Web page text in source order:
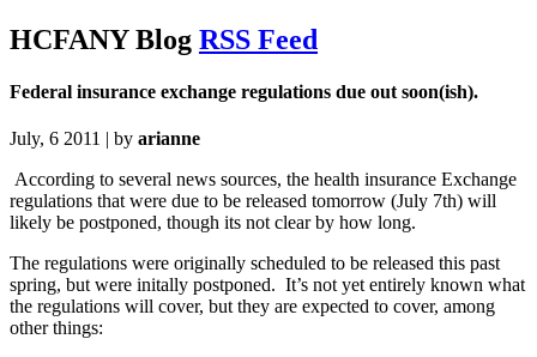
HCFANY Blog RSS Feed
Federal insurance exchange regulations due out soon(ish).
July, 6 2011 | by arianne
According to several news sources, the health insurance Exchange
regulations that were due to be released tomorrow (July 7th) will
likely be postponed, though its not clear by how long.
The regulations were originally scheduled to be released this past
spring, but were initally postponed. It’s not yet entirely known what
the regulations will cover, but they are expected to cover, among
other things: